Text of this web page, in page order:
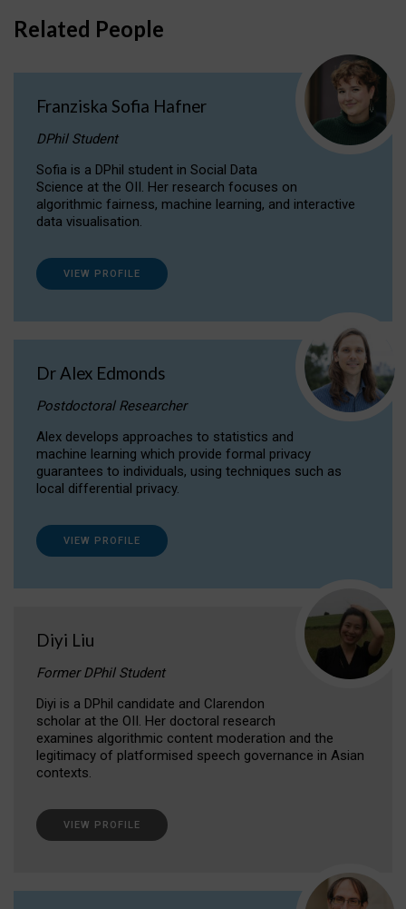
Related People
Franziska Sofia Hafner
DPhil Student
Sofia is a DPhil student in Social Data
Science at the OII. Her research focuses on
algorithmic fairness, machine learning, and interactive
data visualisation.
VIEW PROFILE
Dr Alex Edmonds
Postdoctoral Researcher
Alex develops approaches to statistics and
machine learning which provide formal privacy
guarantees to individuals, using techniques such as
local differential privacy.
VIEW PROFILE
Diyi Liu
Former DPhil Student
Diyi is a DPhil candidate and Clarendon
scholar at the OII. Her doctoral research
examines algorithmic content moderation and the
legitimacy of platformised speech governance in Asian
contexts.
VIEW PROFILE